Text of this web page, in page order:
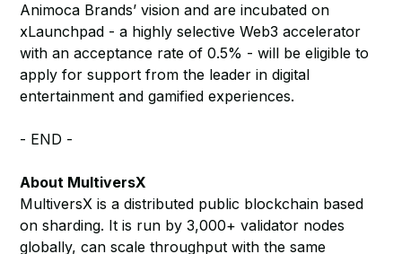
Animoca Brands’ vision and are incubated on
xLaunchpad - a highly selective Web3 accelerator
with an acceptance rate of 0.5% - will be eligible to
apply for support from the leader in digital
entertainment and gamified experiences.
- END -
About MultiversX
MultiversX is a distributed public blockchain based
on sharding. It is run by 3,000+ validator nodes
globally, can scale throughput with the same